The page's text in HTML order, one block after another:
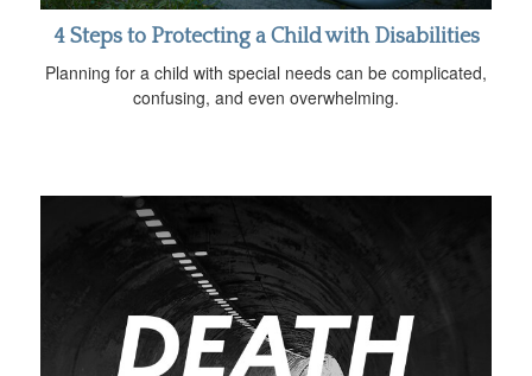
4 Steps to Protecting a Child with Disabilities
Planning for a child with special needs can be complicated,
confusing, and even overwhelming.